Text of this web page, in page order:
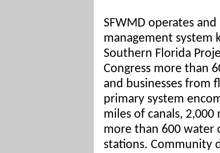
SFWMD operates
management system
Southern Florida
Congress more than
and businesses from
primary system
miles of canals,
more than 600 water
stations. Community